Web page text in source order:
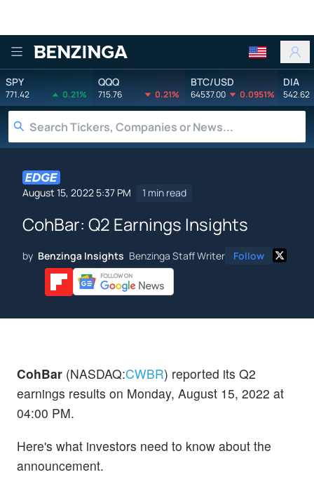
Benzinga
SPY
771.42 0.21%
QQQ
715.76 0.21%
BTC/USD
64537.00 0.0951%
DIA
542.62
August 15, 2022 5:37 PM 1 min read
CohBar: Q2 Earnings Insights
by Benzinga Insights Benzinga Staff Writer Follow
CohBar (NASDAQ:CWBR) reported its Q2
earnings results on Monday, August 15, 2022 at
04:00 PM.
Here's what investors need to know about the
announcement.